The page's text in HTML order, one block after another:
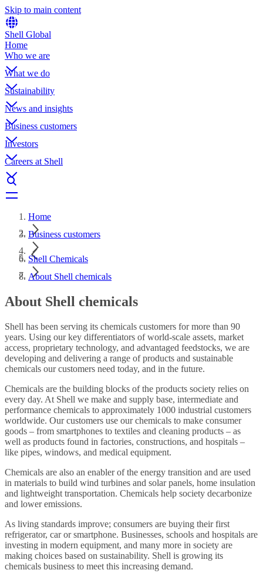
Skip to main content
Shell Global
Home
Who we are
What we do
Sustainability
News and insights
Business customers
Investors
Careers at Shell
Home
Business customers
Shell Chemicals
About Shell chemicals
About Shell chemicals
Shell has been serving its chemicals customers for more than 90
years. Using our key differentiators of world-scale assets, market
access, proprietary technology, and advantaged feedstocks, we are
developing and delivering a range of products and sustainable
chemicals our customers need today, and in the future.
Chemicals are the building blocks of the products society relies on
every day. At Shell we make and supply base, intermediate and
performance chemicals to approximately 1000 industrial customers
worldwide. Our customers use our chemicals to make consumer
goods – from smartphones to textiles and cleaning products – as
well as products found in factories, constructions, and hospitals –
like pipes, windows, and medical equipment.
Chemicals are also an enabler of the energy transition and are used
in materials to build wind turbines and solar panels, home insulation
and lightweight transportation. Chemicals help society decarbonize
and lower emissions.
As living standards improve; consumers are buying their first
refrigerator, car or smartphone. Businesses, schools and hospitals are
investing in modern equipment, and many more in society are
making choices based on sustainability. Shell is growing its
chemicals business to meet this increasing demand.